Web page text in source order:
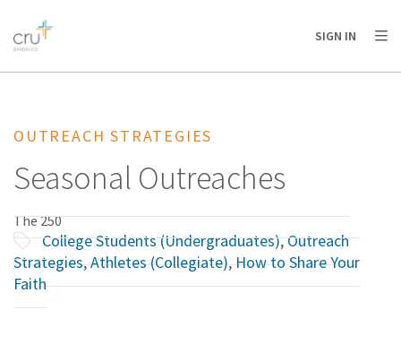
AFRICA
AMERICA / CARIBBEAN
OCEANIA
SIGN IN
OUTREACH STRATEGIES
Seasonal Outreaches
The 250
College Students (Undergraduates),Outreach
Strategies,Athletes (Collegiate),How to Share Your
Faith